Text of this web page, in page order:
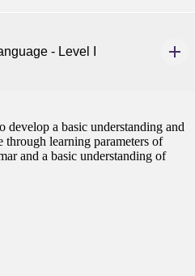
- Level I
a basic understanding and
learning parameters of
and a basic understanding of